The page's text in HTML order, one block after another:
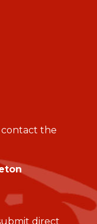
the
direct